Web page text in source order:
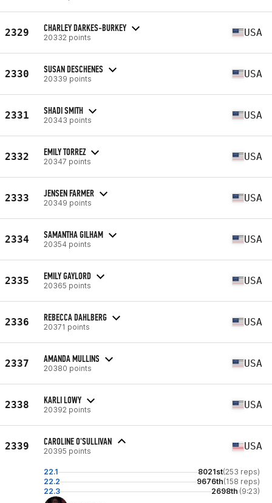
2329 CHARLEY DARKES-BURKEY
20332 points USA
2330 SUSAN DESCHENES
20339 points USA
2331 SHADI SMITH
20343 points USA
2332 EMILY TORREZ
20347 points USA
2333 JENSEN FARMER
20349 points USA
2334 SAMANTHA GILHAM
20354 points USA
2335 EMILY GAYLORD
20365 points USA
2336 REBECCA DAHLBERG
20371 points USA
2337 AMANDA MULLINS
20380 points USA
2338 KARLI LOWY
20392 points USA
2339 CAROLINE O'SULLIVAN
20395 points USA
22.1 8021st(253 reps)
22.2
9676th(158 reps)
22.3
2698th (9:23)